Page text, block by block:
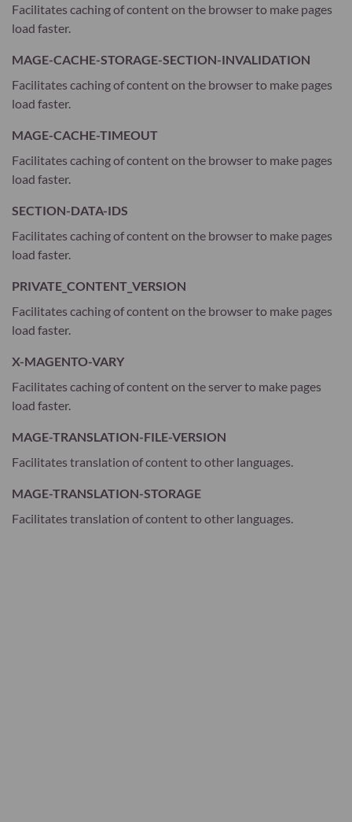
Facilitates caching of content on the browser to make pages
load faster.
MAGE-CACHE-STORAGE-SECTION-INVALIDATION
Facilitates caching of content on the browser to make pages
load faster.
MAGE-CACHE-TIMEOUT
Facilitates caching of content on the browser to make pages
load faster.
SECTION-DATA-IDS
Facilitates caching of content on the browser to make pages
load faster.
PRIVATE_CONTENT_VERSION
Facilitates caching of content on the browser to make pages
load faster.
X-MAGENTO-VARY
Facilitates caching of content on the server to make pages
load faster.
MAGE-TRANSLATION-FILE-VERSION
Facilitates translation of content to other languages.
MAGE-TRANSLATION-STORAGE
Facilitates translation of content to other languages.